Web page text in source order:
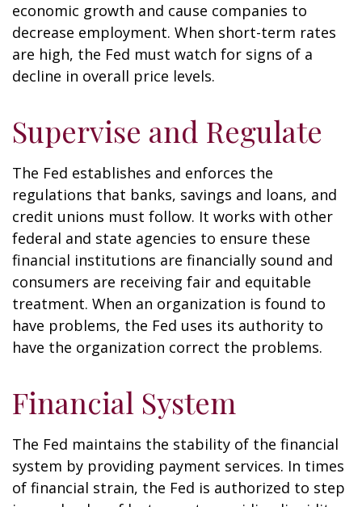
economic growth and cause companies to
decrease employment. When short-term rates
are high, the Fed must watch for signs of a
decline in overall price levels.
Supervise and Regulate
The Fed establishes and enforces the
regulations that banks, savings and loans, and
credit unions must follow. It works with other
federal and state agencies to ensure these
financial institutions are financially sound and
consumers are receiving fair and equitable
treatment. When an organization is found to
have problems, the Fed uses its authority to
have the organization correct the problems.
Financial System
The Fed maintains the stability of the financial
system by providing payment services. In times
of financial strain, the Fed is authorized to step